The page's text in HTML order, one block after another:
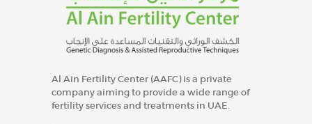
Al Ain Fertility Center (AAFC) is a private
company aiming to provide a wide range of
fertility services and treatments in UAE.